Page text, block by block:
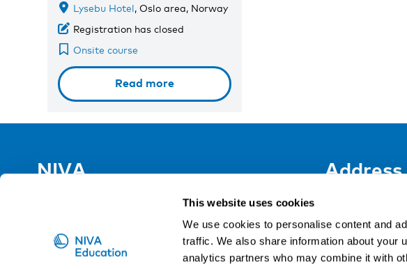
This website uses cookies
We use cookies to personalise content and
traffic. We also share information about your
analytics partners who may combine it with
Lysebu Hotel, Oslo area, Norway
Registration has closed
Onsite course
Read more
NIVA
Cookie settings
Address
FI-00100
Finland
View map